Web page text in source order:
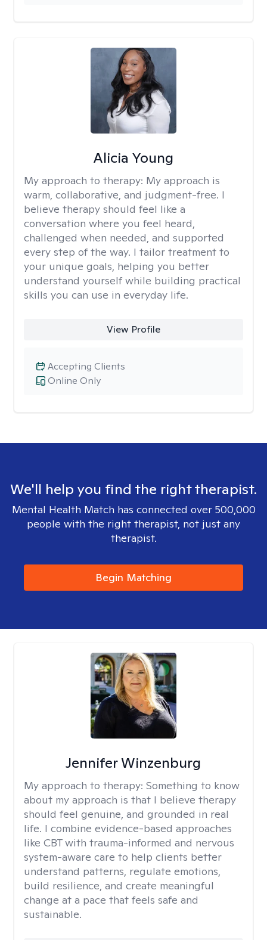
Alicia Young
My approach to therapy: My approach is
warm, collaborative, and judgment-free. I
believe therapy should feel like a
conversation where you feel heard,
challenged when needed, and supported
every step of the way. I tailor treatment to
your unique goals, helping you better
understand yourself while building practical
skills you can use in everyday life.
View Profile
Online Only
Accepting Clients
We'll help you find the right therapist.
Mental Health Match has connected over 500,000
people with the right therapist, not just any
therapist.
Begin Matching
Jennifer Winzenburg
My approach to therapy: Something to know
about my approach is that I believe therapy
should feel genuine, and grounded in real
life. I combine evidence-based approaches
like CBT with trauma-informed and nervous
system-aware care to help clients better
understand patterns, regulate emotions,
build resilience, and create meaningful
change at a pace that feels safe and
sustainable.